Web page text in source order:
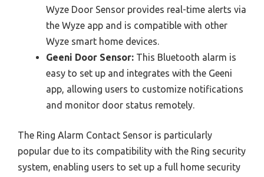
Wyze Door Sensor provides real-time alerts via
the Wyze app and is compatible with other
Wyze smart home devices.
Geeni Door Sensor: This Bluetooth alarm is
easy to set up and integrates with the Geeni
app, allowing users to customize notifications
and monitor door status remotely.
The Ring Alarm Contact Sensor is particularly
popular due to its compatibility with the Ring security
system, enabling users to set up a full home security